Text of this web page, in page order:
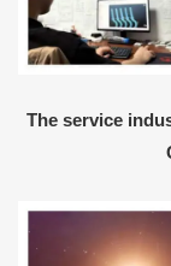
The service